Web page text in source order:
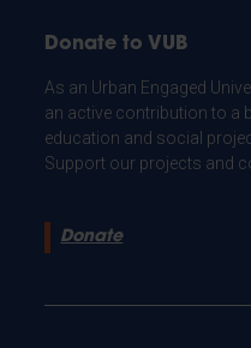
Donate to VUB
As an Urban Engaged
an active contribution to a
education and social
Support our projects and
Donate